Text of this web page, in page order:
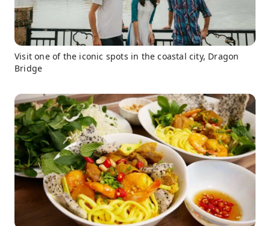
Visit one of the iconic spots in the coastal city, Dragon
Bridge